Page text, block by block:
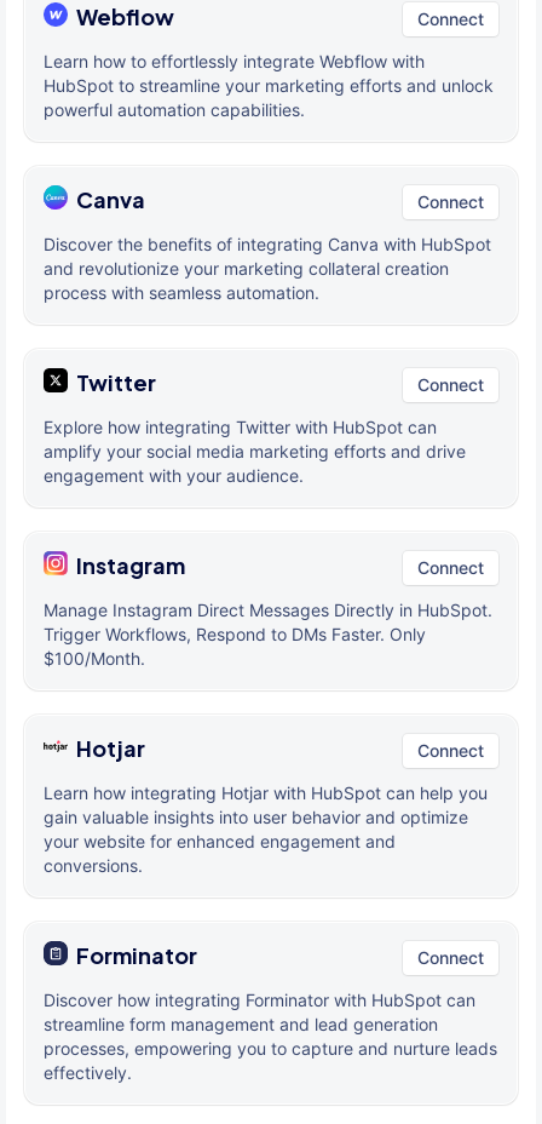
Webflow Connect
Learn how to effortlessly integrate Webflow with
HubSpot to streamline your marketing efforts and unlock
powerful automation capabilities.
Canva Connect
Discover the benefits of integrating Canva with HubSpot
and revolutionize your marketing collateral creation
process with seamless automation.
Twitter Connect
Explore how integrating Twitter with HubSpot can
amplify your social media marketing efforts and drive
engagement with your audience.
Instagram Connect
Manage Instagram Direct Messages Directly in HubSpot.
Trigger Workflows, Respond to DMs Faster. Only
$100/Month.
Hotjar Connect
Learn how integrating Hotjar with HubSpot can help you
gain valuable insights into user behavior and optimize
your website for enhanced engagement and
conversions.
Forminator Connect
Discover how integrating Forminator with HubSpot can
streamline form management and lead generation
processes, empowering you to capture and nurture leads
effectively.